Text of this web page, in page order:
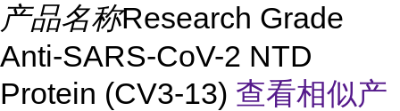
产品名称Research Grade
Anti-SARS-CoV-2 NTD
Protein (CV3-13) 查看相似产